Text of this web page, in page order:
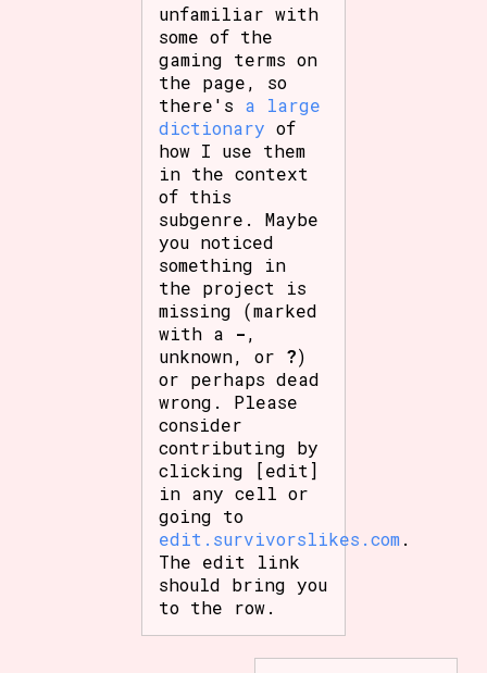
unfamiliar with
some of the
gaming terms on
the page, so
there's a large
dictionary of
how I use them
in the context
of this
subgenre. Maybe
you noticed
something in
the project is
missing (marked
with a -,
unknown, or ?)
or perhaps dead
wrong. Please
consider
contributing by
clicking [edit]
in any cell or
going to
edit.survivorslikes.com .
The edit link
should bring you
to the row.